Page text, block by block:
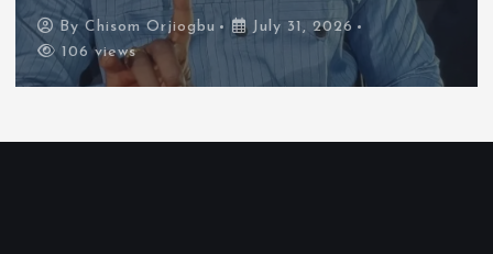
ByChisom Orjiogbu
July 31, 2026
102 views